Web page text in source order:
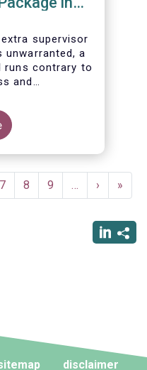
supervisor
a
runs contrary to
and
Page
7 Page
8 Page
9 …
Next
page
›
Last
page
»
disclaimer